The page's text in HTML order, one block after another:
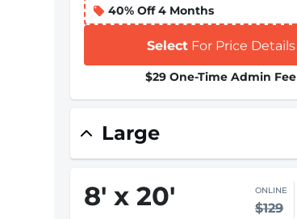
40% Off 4 Months
Select For Price Details
$29 One-Time Admin Fee
Large
8' x 20' ONLINE
$129